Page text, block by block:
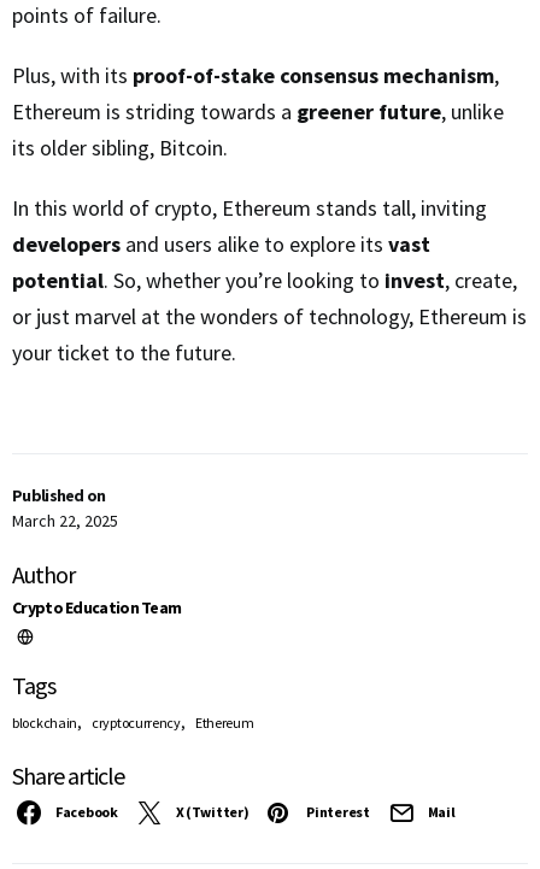
Published on
March 22, 2025
Author
Crypto Education Team
Tags
blockchain, cryptocurrency, Ethereum
Share article
Facebook X (Twitter) Pinterest Mail
points of failure.
Plus, with its proof-of-stake consensus mechanism,
Ethereum is striding towards a greener future, unlike
its older sibling, Bitcoin.
In this world of crypto, Ethereum stands tall, inviting
developers and users alike to explore its vast
potential. So, whether you’re looking to invest, create,
or just marvel at the wonders of technology, Ethereum is
your ticket to the future.